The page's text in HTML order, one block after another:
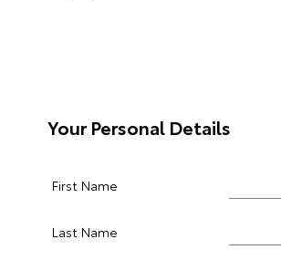
Your Personal Details
First Name
Last Name